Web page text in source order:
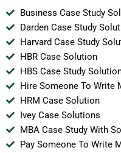
Business Case Study
Darden Case Study
Harvard Case Study
HBR Case Solution
HBS Case Study
Hire Someone To Write
HRM Case Solution
Ivey Case Solutions
MBA Case Study With
Pay Someone To Write